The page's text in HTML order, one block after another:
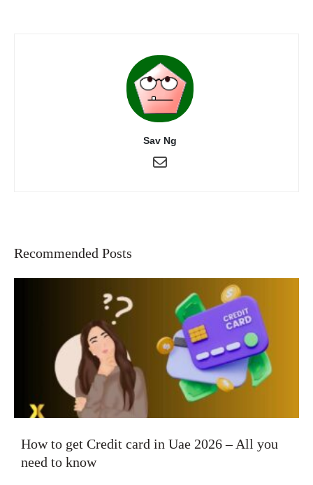
Sav Ng
Recommended Posts
How to get Credit card in Uae 2026 – All you
need to know